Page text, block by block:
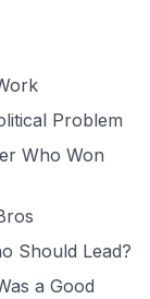
Problem
Who Won
Should Lead?
a Good